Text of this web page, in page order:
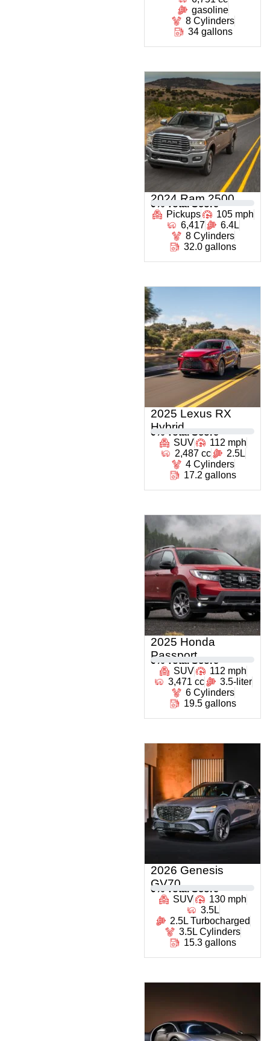
gasoline
8 Cylinders
34 gallons
2024 Ram 2500
0 % Total Score
Pickups
105 mph
6,417
6.4L
8 Cylinders
32.0 gallons
2025 Lexus RX
Hybrid
0 % Total Score
SUV
112 mph
2,487 cc
2.5L
4 Cylinders
17.2 gallons
2025 Honda
Passport
0 % Total Score
SUV
112 mph
3,471 cc
3.5-liter
6 Cylinders
19.5 gallons
2026 Genesis
GV70
0 % Total Score
SUV
130 mph
3.5L
2.5L Turbocharged
3.5L Cylinders
15.3 gallons